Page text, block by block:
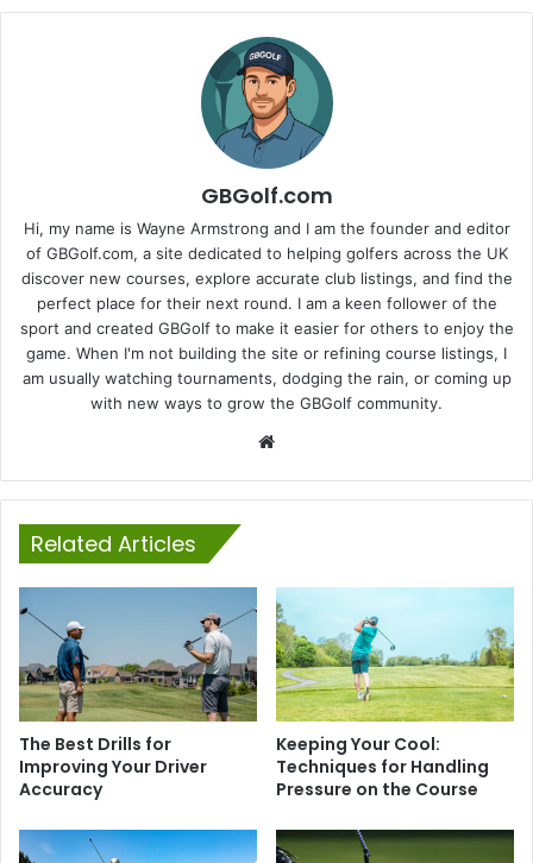
GBGolf.com
Hi, my name is Wayne Armstrong and I am the founder and editor
of GBGolf.com, a site dedicated to helping golfers across the UK
discover new courses, explore accurate club listings, and find the
perfect place for their next round. I am a keen follower of the
sport and created GBGolf to make it easier for others to enjoy the
game. When I'm not building the site or refining course listings, I
am usually watching tournaments, dodging the rain, or coming up
with new ways to grow the GBGolf community.
Related Articles
The Best Drills for
Improving Your Driver
Accuracy
Keeping Your Cool:
Techniques for Handling
Pressure on the Course